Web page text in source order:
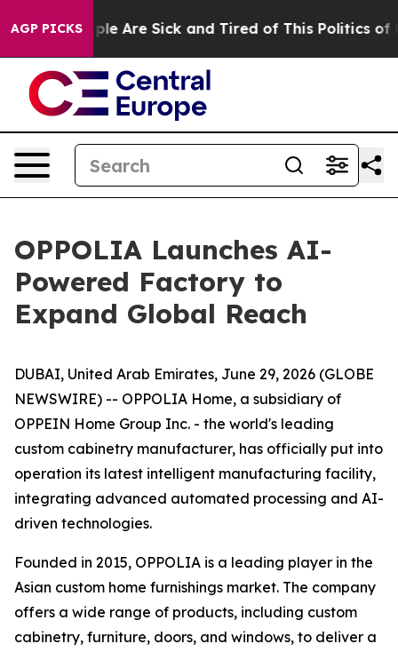
AGP PICKS
“People Are Sick and Tired of This Politics of
OPPOLIA Launches AI-
Powered Factory to
Expand Global Reach
DUBAI, United Arab Emirates, June 29, 2026 (GLOBE
NEWSWIRE) -- OPPOLIA Home, a subsidiary of
OPPEIN Home Group Inc. - the world's leading
custom cabinetry manufacturer, has officially put into
operation its latest intelligent manufacturing facility,
integrating advanced automated processing and AI-
driven technologies.
Founded in 2015, OPPOLIA is a leading player in the
Asian custom home furnishings market. The company
offers a wide range of products, including custom
cabinetry, furniture, doors, and windows, to deliver a